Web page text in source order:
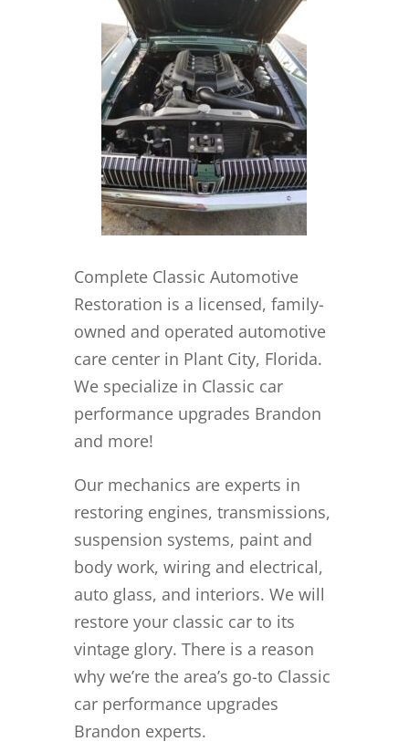
Complete Classic Automotive
Restoration is a licensed, family-
owned and operated automotive
care center in Plant City, Florida.
We specialize in Classic car
performance upgrades Brandon
and more!
Our mechanics are experts in
restoring engines, transmissions,
suspension systems, paint and
body work, wiring and electrical,
auto glass, and interiors. We will
restore your classic car to its
vintage glory. There is a reason
why we’re the area’s go-to Classic
car performance upgrades
Brandon experts.